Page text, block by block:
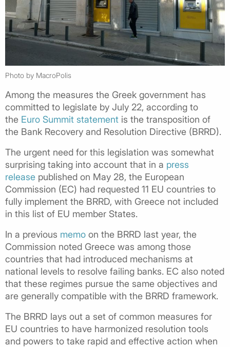
Photo by MacroPolis
Among the measures the Greek government has
committed to legislate by July 22, according to
the Euro Summit statement is the transposition of
the Bank Recovery and Resolution Directive (BRRD).
The urgent need for this legislation was somewhat
surprising taking into account that in a press
release published on May 28, the European
Commission (EC) had requested 11 EU countries to
fully implement the BRRD, with Greece not included
in this list of EU member States.
In a previous memo on the BRRD last year, the
Commission noted Greece was among those
countries that had introduced mechanisms at
national levels to resolve failing banks. EC also noted
that these regimes pursue the same objectives and
are generally compatible with the BRRD framework.
The BRRD lays out a set of common measures for
EU countries to have harmonized resolution tools
and powers to take rapid and effective action when